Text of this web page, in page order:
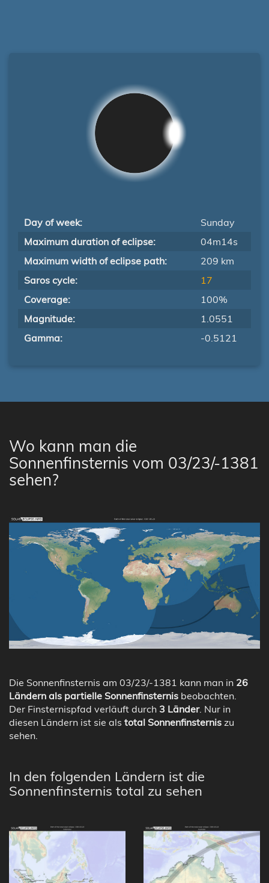
Day of week:
Sunday
Maximum duration of eclipse:
04m14s
Maximum width of eclipse path:
209 km
Saros cycle:
17
Coverage:
100%
Magnitude:
1.0551
Gamma:
-0.5121
Wo kann man die
Sonnenfinsternis vom 03/23/-1381
sehen?
Die Sonnenfinsternis am 03/23/-1381 kann man in 26
Ländern als partielle Sonnenfinsternis beobachten.
Der Finsternispfad verläuft durch 3 Länder. Nur in
diesen Ländern ist sie als total Sonnenfinsternis zu
sehen.
In den folgenden Ländern ist die
Sonnenfinsternis total zu sehen